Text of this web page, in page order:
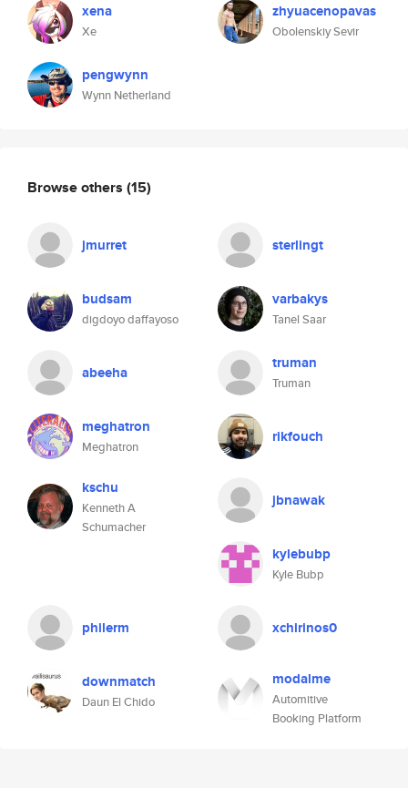
xena
Xe
pengwynn
Wynn Netherland
zhyuacenopavas
Obolenskiy Sevir
Browse others (15)
jmurret sterlingt
budsam
digdoyo daffayoso
varbakys
Tanel Saar
abeeha truman
Truman
meghatron
Meghatron
rikfouch
kschu
Kenneth A
Schumacher
jbnawak
kylebubp
Kyle Bubp
philerm xchirinos0
downmatch
Daun El Chido
modalme
Automitive
Booking Platform